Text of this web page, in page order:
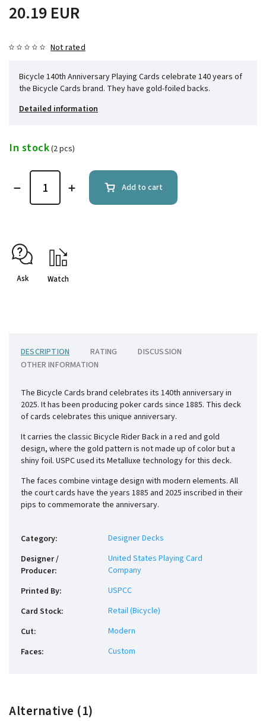
20.19 EUR
Not rated
Bicycle 140th Anniversary Playing Cards celebrate 140 years of
the Bicycle Cards brand. They have gold-foiled backs.
Detailed information
In stock(2 pcs)
Add to cart
Ask Watch
DESCRIPTION RATING
DISCUSSION
OTHER INFORMATION
The Bicycle Cards brand celebrates its 140th anniversary in
2025. It has been producing poker cards since 1885. This deck
of cards celebrates this unique anniversary.
It carries the classic Bicycle Rider Back in a red and gold
design, where the gold pattern is not made up of color but a
shiny foil. USPC used its Metalluxe technology for this deck.
The faces combine vintage design with modern elements. All
the court cards have the years 1885 and 2025 inscribed in their
pips to commemorate the anniversary.
Category:
Designer Decks
Designer /
Producer:
United States Playing Card
Company
Printed By:
USPCC
Card Stock:
Retail (Bicycle)
Cut:
Modern
Faces: Custom
Alternative (1)